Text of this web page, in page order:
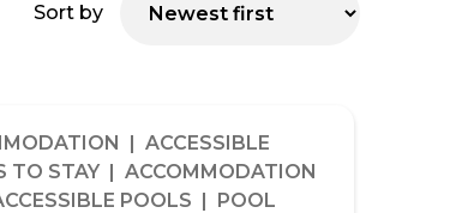
Sort by
| ACCESSIBLE
TO STAY | ACCOMMODATION
POOLS | POOL